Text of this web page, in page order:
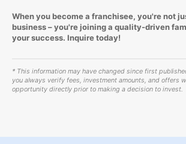
When you become a franchisee, you're not
business – you're joining a quality-driven
your success. Inquire today!
* This information may have changed since first
you always verify fees, investment amounts, and offers
opportunity directly prior to making a decision to invest.